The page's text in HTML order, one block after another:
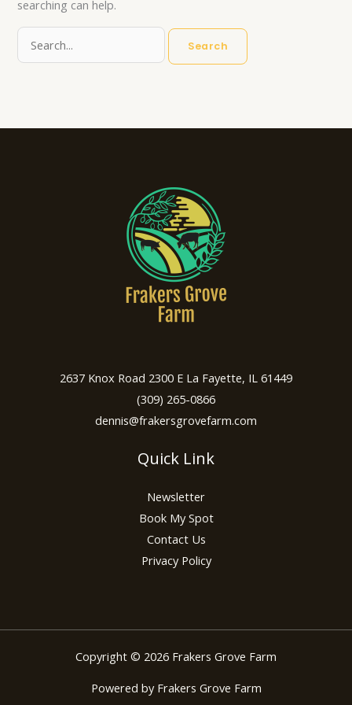
searching can help.
2637 Knox Road 2300 E La Fayette, IL 61449
(309) 265-0866
dennis@frakersgrovefarm.com
Quick Link
Newsletter
Book My Spot
Contact Us
Privacy Policy
Copyright © 2026 Frakers Grove Farm
Powered by Frakers Grove Farm